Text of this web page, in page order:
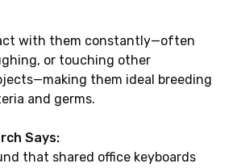
with them constantly—often
or touching other
them ideal breeding
and germs.
Says:
that shared office keyboards